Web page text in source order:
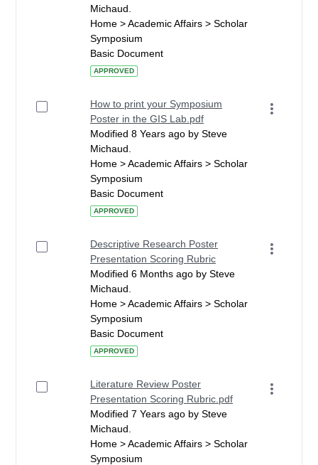
Michaud.
Home > Academic Affairs > Scholar
Symposium
Basic Document
APPROVED
How to print your Symposium
Poster in the GIS Lab.pdf
Modified 8 Years ago by Steve
Michaud.
Home > Academic Affairs > Scholar
Symposium
Basic Document
APPROVED
Descriptive Research Poster
Presentation Scoring Rubric
Modified 6 Months ago by Steve
Michaud.
Home > Academic Affairs > Scholar
Symposium
Basic Document
APPROVED
Literature Review Poster
Presentation Scoring Rubric.pdf
Modified 7 Years ago by Steve
Michaud.
Home > Academic Affairs > Scholar
Symposium